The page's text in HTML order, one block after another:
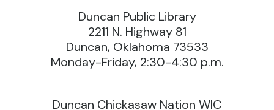
Duncan Public Library
2211 N. Highway 81
Duncan, Oklahoma 73533
Monday-Friday, 2:30-4:30 p.m.
Duncan Chickasaw Nation WIC